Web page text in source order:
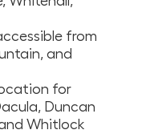
from
and
for
Duncan
Whitlock